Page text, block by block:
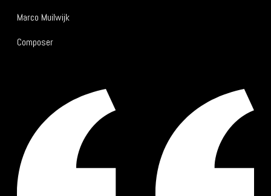
Marco Muilwijk
Composer